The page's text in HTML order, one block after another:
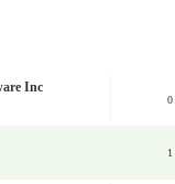
Inc
0
1